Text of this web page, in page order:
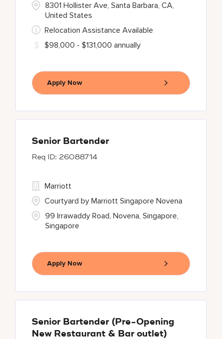
8301 Hollister Ave, Santa Barbara, CA,
United States
Relocation Assistance Available
$98,000 - $131,000 annually
Apply Now
Senior Bartender
26088714
99 Irrawaddy Road, Novena, Singapore,
Singapore
Marriott
Courtyard by Marriott Singapore Novena
Apply Now
Senior Bartender (Pre-Opening
New Restaurant & Bar outlet)